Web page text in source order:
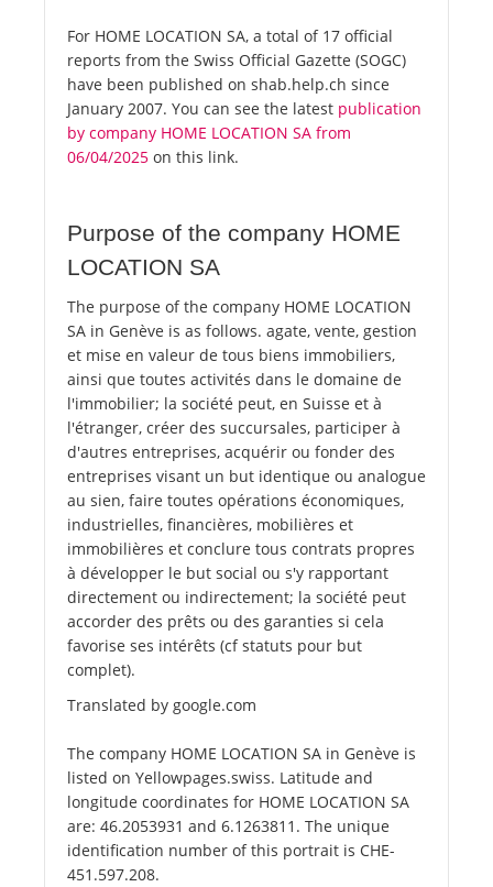
For HOME LOCATION SA, a total of 17 official
reports from the Swiss Official Gazette (SOGC)
have been published on shab.help.ch since
January 2007. You can see the latest publication
by company HOME LOCATION SA from
06/04/2025 on this link.
Purpose of the company HOME
LOCATION SA
The purpose of the company HOME LOCATION
SA in Genève is as follows. agate, vente, gestion
et mise en valeur de tous biens immobiliers,
ainsi que toutes activités dans le domaine de
l'immobilier; la société peut, en Suisse et à
l'étranger, créer des succursales, participer à
d'autres entreprises, acquérir ou fonder des
entreprises visant un but identique ou analogue
au sien, faire toutes opérations économiques,
industrielles, financières, mobilières et
immobilières et conclure tous contrats propres
à développer le but social ou s'y rapportant
directement ou indirectement; la société peut
accorder des prêts ou des garanties si cela
favorise ses intérêts (cf statuts pour but
complet).
Translated by google.com
The company HOME LOCATION SA in Genève is
listed on Yellowpages.swiss. Latitude and
longitude coordinates for HOME LOCATION SA
are: 46.2053931 and 6.1263811. The unique
identification number of this portrait is CHE-
451.597.208.